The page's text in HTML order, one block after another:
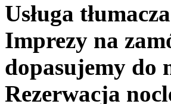
Usługa
Imprezy na
dopasujemy do
Rezerwacja